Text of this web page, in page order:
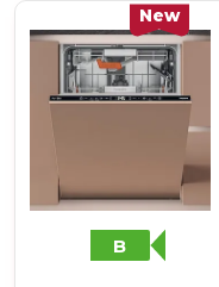
New
B